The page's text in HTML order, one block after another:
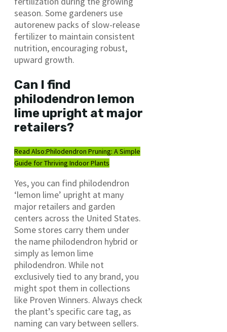
season. Some gardeners use
autorenew packs of slow-release
fertilizer to maintain consistent
nutrition, encouraging robust,
upward growth.
Can I find
philodendron lemon
lime upright at major
retailers?
Read Also:Philodendron Pruning: A Simple
Guide for Thriving Indoor Plants
Yes, you can find philodendron
‘lemon lime’ upright at many
major retailers and garden
centers across the United States.
Some stores carry them under
the name philodendron hybrid or
simply as lemon lime
philodendron. While not
exclusively tied to any brand, you
might spot them in collections
like Proven Winners. Always check
the plant’s specific care tag, as
naming can vary between sellers.